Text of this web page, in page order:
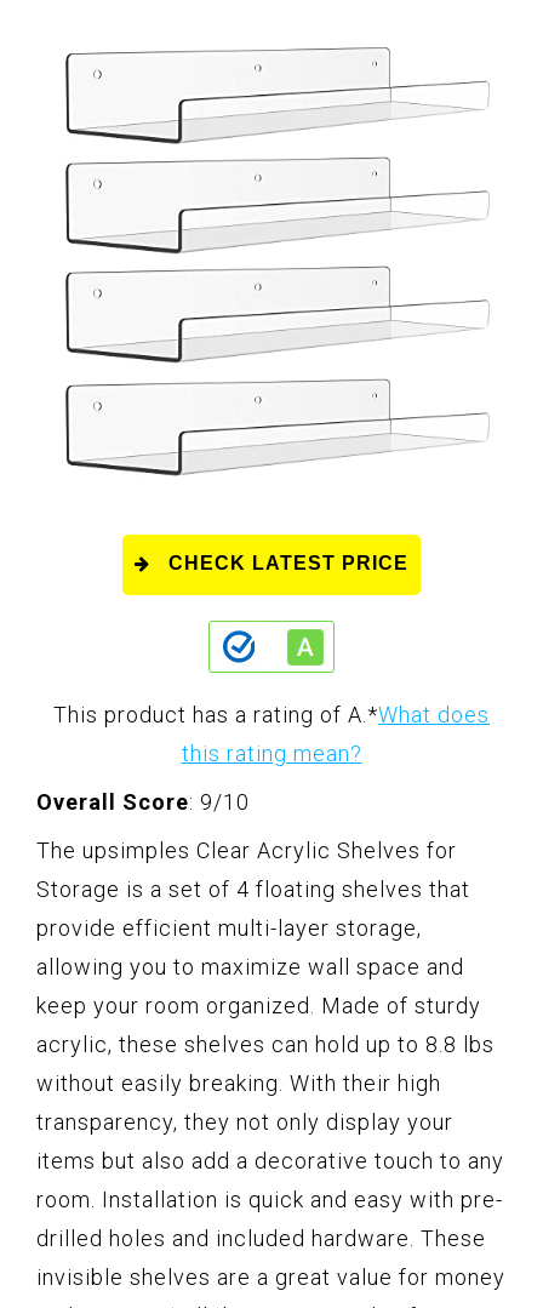
CHECK LATEST PRICE
This product has a rating of A. *What does
this rating mean?
Overall Score: 9/10
The upsimples Clear Acrylic Shelves for
Storage is a set of 4 floating shelves that
provide efficient multi-layer storage,
allowing you to maximize wall space and
keep your room organized. Made of sturdy
acrylic, these shelves can hold up to 8.8 lbs
without easily breaking. With their high
transparency, they not only display your
items but also add a decorative touch to any
room. Installation is quick and easy with pre-
drilled holes and included hardware. These
invisible shelves are a great value for money